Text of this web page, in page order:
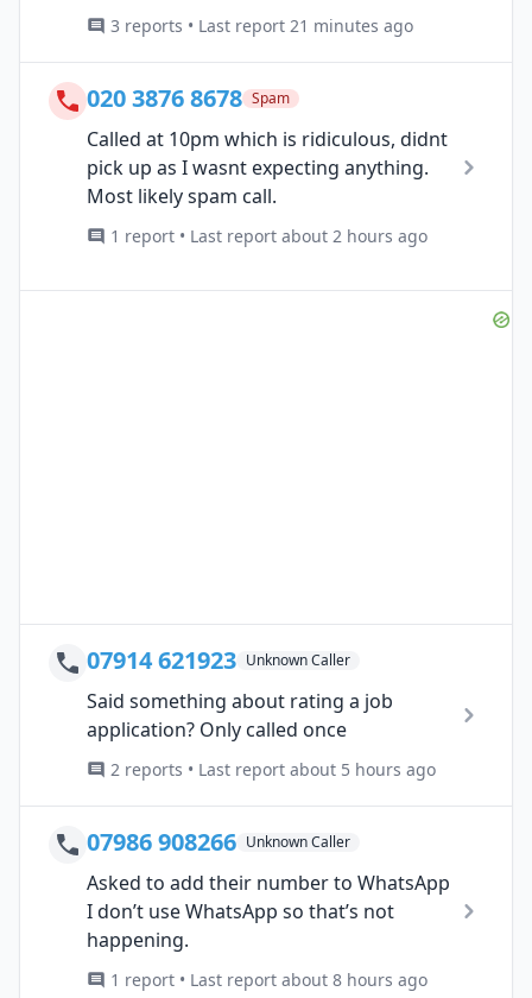
3 reports • Last report 21 minutes ago
020 3876 8678 Spam
Called at 10pm which is ridiculous, didnt
pick up as I wasnt expecting anything.
Most likely spam call.
1 report • Last report about 2 hours ago
07914 621923 Unknown Caller
Said something about rating a job
application? Only called once
2 reports • Last report about 5 hours ago
07986 908266 Unknown Caller
Asked to add their number to WhatsApp
I don’t use WhatsApp so that’s not
happening.
1 report • Last report about 8 hours ago